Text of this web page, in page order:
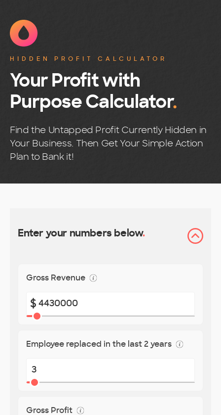
HIDDEN PROFIT CALCULATOR
Your Profit with
Purpose Calculator.
Find the Untapped Profit Currently Hidden in
Your Business. Then Get Your Simple Action
Plan to Bank it!
Enter your numbers below.
Gross Revenue
$
Employee replaced in the last 2 years
Gross Profit